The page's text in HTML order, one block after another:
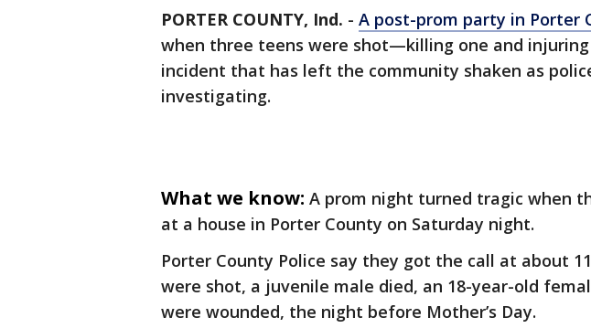
PORTER COUNTY, Ind. - A post-prom party in Porter
when three teens were shot—killing one and
incident that has left the community shaken as
investigating.
What we know: A prom night turned tragic when
at a house in Porter County on Saturday night.
Porter County Police say they got the call at about
were shot, a juvenile male died, an 18-year-old
were wounded, the night before Mother’s Day.